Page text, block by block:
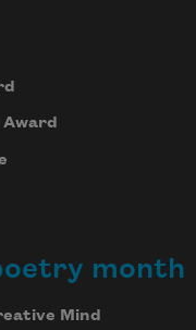
month
Mind